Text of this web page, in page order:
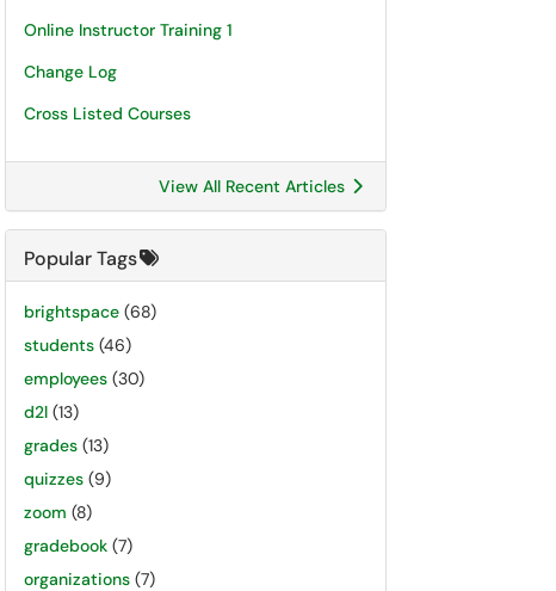
Online Instructor Training 1
Change Log
Cross Listed Courses
View All Recent Articles
Popular Tags
brightspace (68)
students (46)
employees (30)
d2l (13)
grades (13)
quizzes (9)
zoom (8)
gradebook (7)
organizations (7)